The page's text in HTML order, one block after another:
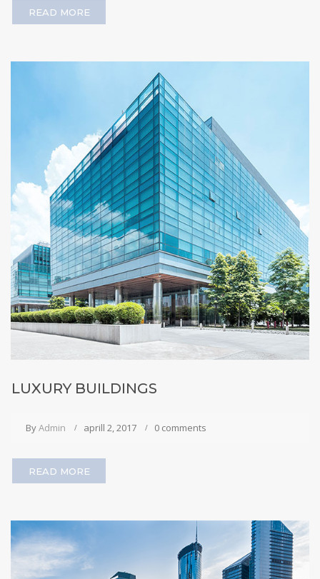
READ MORE
LUXURY BUILDINGS
ByAdmin aprill 2, 2017 0 comments
READ MORE